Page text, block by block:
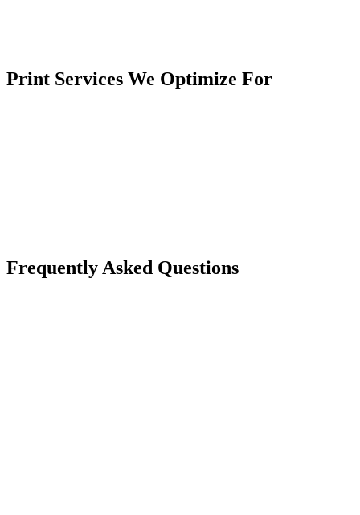
Print Services We Optimize For
Frequently Asked Questions